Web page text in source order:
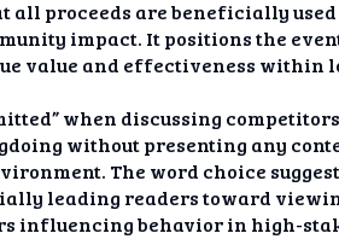
all proceeds are beneficially
impact. It positions the
value and effectiveness within
when discussing
without presenting any
The word choice
leading readers toward
influencing behavior in high-